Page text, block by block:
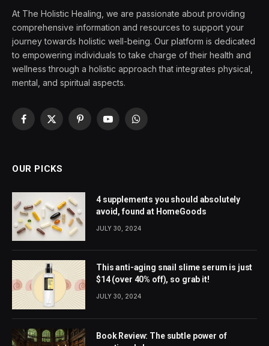
At The Holistic Healing, we are passionate about providing
comprehensive information and resources to support your
journey towards holistic well-being. Our platform is dedicated
to empowering individuals to take charge of their health and
wellness through a holistic approach that integrates physical,
mental, and spiritual aspects.
Facebook
X
PinterestYouTubeWhatsApp
OUR PICKS
4 supplements you should absolutely
avoid, found at HomeGoods
JULY 30, 2024
This anti-aging snail slime serum is just
$14 (over 40% off), so grab it!
JULY 30, 2024
Book Review: The subtle power of